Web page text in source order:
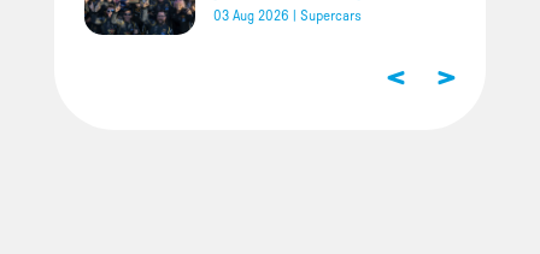
03 Aug 2026 Supercars
< >